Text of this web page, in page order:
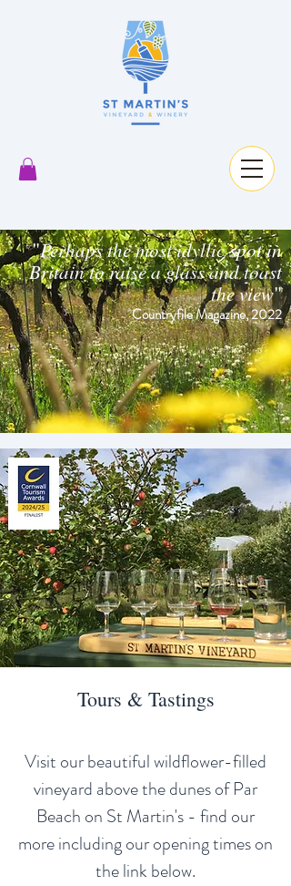
"Perhaps the most idyllic spot in
Britain to raise a glass and toast
the view"
Countryfile Magazine, 2022
Tours & Tastings
Visit our beautiful wildflower-filled
vineyard above the dunes of Par
Beach on St Martin's - find our
more including our opening times on
the link below.